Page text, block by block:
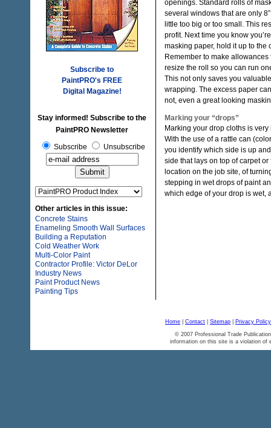
Subscribe to
PaintPRO's FREE
Digital Magazine!
Stay informed! Subscribe to the
PaintPRO Newsletter
Subscribe
Unsubscribe
Other articles in this issue:
Concrete Stains
Enameling Smooth Wall Surfaces
Building a Reputation
Cold Weather Work
Multi-Color Paint
Contractor Profile: Victor DeLor
Industry News
Paint Product News
Painting Tips
openings. Standard rolls of
several windows that are only
little too big or too small. This
profit. Next time you know
masking paper, hold it up to
Remember to make
resize the roll so you can run
This not only saves you
wrapping. The excess paper
not, even a great looking
Marking your “drops”
Marking your drop cloths is
With the use of a rattle can
you identify which side is up
side that lays on top of carpet
location on the job site, of
stepping in wet drops of paint
which edge of your drop is wet,
Home Contact Sitemap Privacy Policy
© 2007 Professional Trade
information on this site is a violation of